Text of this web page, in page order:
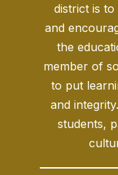
district is
and
the
member of
to put
and
students,